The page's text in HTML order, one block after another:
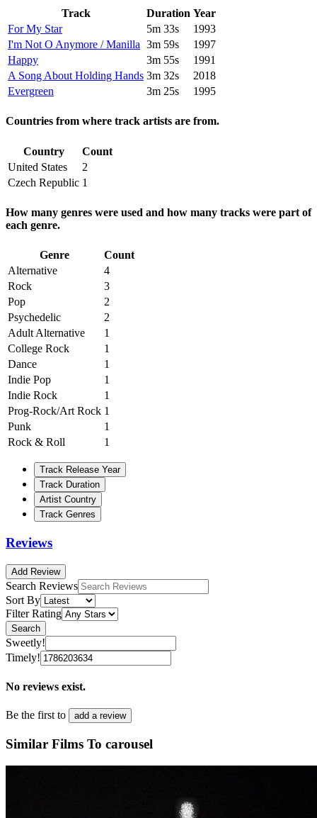
Track Duration Year
For My Star
5m 33s
1993
I'm Not O Anymore / Manilla 3m 59s
1997
Happy
3m 55s
1991
A Song About Holding Hands 3m 32s
2018
Evergreen
3m 25s 1995
Countries from where track artists are from.
Country
Count
United States
2
Czech Republic 1
How many genres were used and how many tracks were part of
each genre.
Genre
Count
Alternative
4
Rock
3
Pop
2
Psychedelic
2
Adult Alternative
1
College Rock
1
Dance
1
Indie Pop
1
Indie Rock
1
Prog-Rock/Art Rock 1
Punk
1
Rock & Roll
1
Track Release Year
Track Duration
Artist Country
Track Genres
Reviews
Add Review
Search Reviews
Sort By
Filter Rating
Search
Sweetly!
Timely!
No reviews exist.
Be the first to add a review
Similar Films To carousel